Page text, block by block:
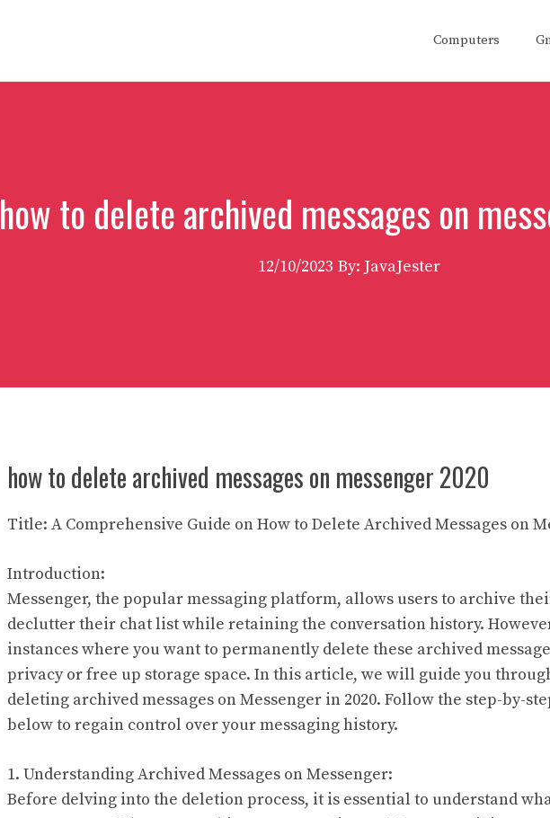
Computers
how to delete archived messages on
12/10/2023 By: JavaJester
how to delete archived messages on messenger 2020
Title: A Comprehensive Guide on How to Delete Archived Messages on
Introduction:
Messenger, the popular messaging platform, allows users to archive
declutter their chat list while retaining the conversation history.
instances where you want to permanently delete these archived
privacy or free up storage space. In this article, we will guide you
deleting archived messages on Messenger in 2020. Follow the step-by-
below to regain control over your messaging history.
1. Understanding Archived Messages on Messenger:
Before delving into the deletion process, it is essential to understand